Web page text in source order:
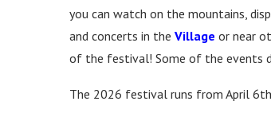
you can watch on the mountains,
and concerts in the Village or near
of the festival! Some of the events
The 2026 festival runs from April